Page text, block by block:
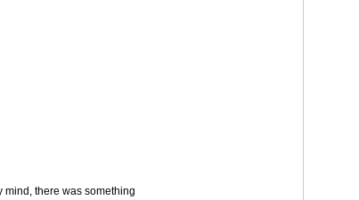
mind, there was something